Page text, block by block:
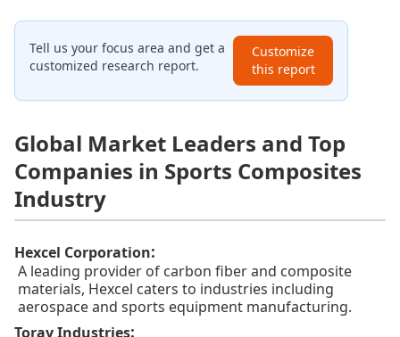
Tell us your focus area and get a
customized research report.
Customize
this report
Global Market Leaders and Top
Companies in Sports Composites
Industry
Hexcel Corporation:
A leading provider of carbon fiber and composite
materials, Hexcel caters to industries including
aerospace and sports equipment manufacturing.
Toray Industries: